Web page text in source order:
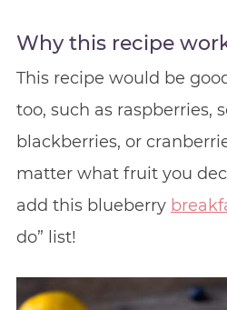
Why this recipe
This recipe would be
too, such as raspberries,
blackberries, or
matter what fruit you
add this blueberry
do” list!